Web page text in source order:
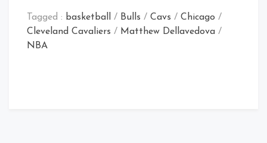
Tagged : basketball / Bulls / Cavs / Chicago /
Cleveland Cavaliers / Matthew Dellavedova /
NBA